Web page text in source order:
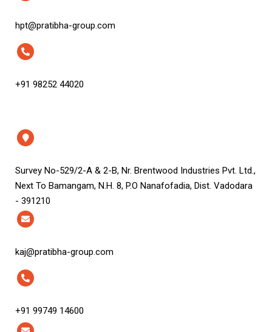
hpt@pratibha-group.com
+91 98252 44020
Survey No-529/2-A & 2-B, Nr. Brentwood Industries Pvt. Ltd.,
Next To Bamangam, N.H. 8, P.O Nanafofadia, Dist. Vadodara
- 391210
kaj@pratibha-group.com
+91 99749 14600